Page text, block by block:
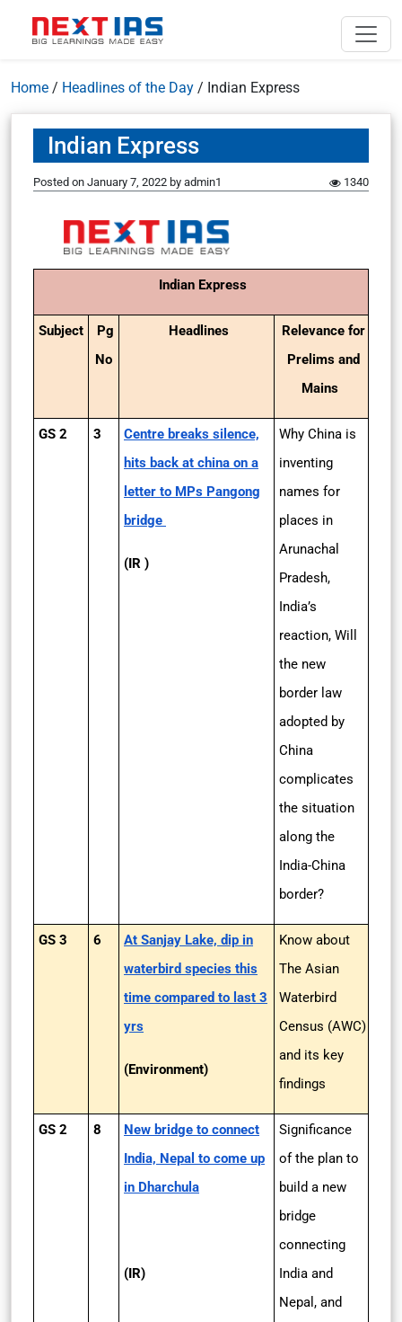
Home / Headlines of the Day / Indian Express
Indian Express
Posted on January 7, 2022 by admin1 1340
Indian Express
Subject
Pg
No
Headlines
Relevance for
Prelims and
Mains
GS 2 3
Centre breaks silence,
hits back at china on a
letter to MPs Pangong
bridge
(IR )
Why China is
inventing
names for
places in
Arunachal
Pradesh,
India’s
reaction, Will
the new
border law
adopted by
China
complicates
the situation
along the
India-China
border?
GS 3 6
At Sanjay Lake, dip in
waterbird species this
time compared to last 3
yrs
(Environment)
Know about
The Asian
Waterbird
Census (AWC)
and its key
findings
GS 2 8
New bridge to connect
India, Nepal to come up
in Dharchula
(IR)
Significance
of the plan to
build a new
bridge
connecting
India and
Nepal, and